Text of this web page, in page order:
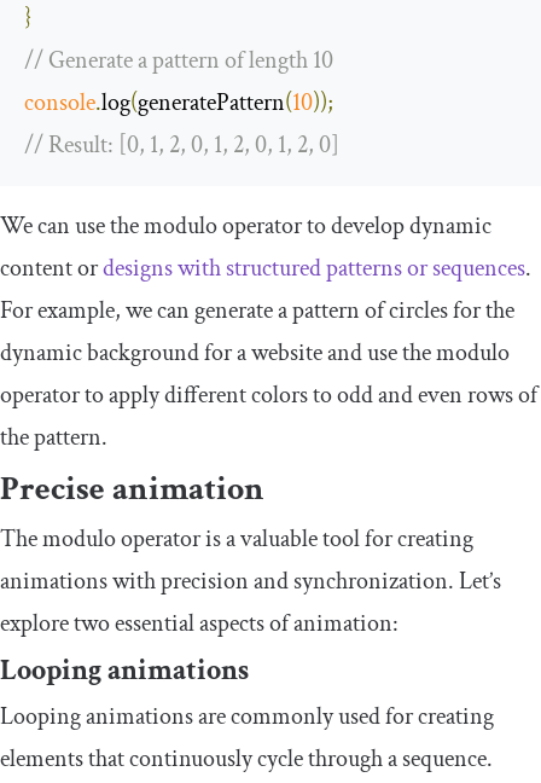
}
// Generate a pattern of length 10
console.log(generatePattern(10));
// Result: [0, 1, 2, 0, 1, 2, 0, 1, 2, 0]
We can use the modulo operator to develop dynamic
content ordesigns with structured patterns or sequences.
For example, we can generate a pattern of circles for the
dynamic background for a website and use the modulo
operator to apply different colors to odd and even rows of
the pattern.
Precise animation
The modulo operator is a valuable tool for creating
animations with precision and synchronization. Let’s
explore two essential aspects of animation:
Looping animations
Looping animations are commonly used for creating
elements that continuously cycle through a sequence.